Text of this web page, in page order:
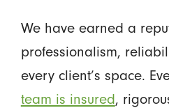
We have earned a
professionalism,
every client’s space.
team is insured,